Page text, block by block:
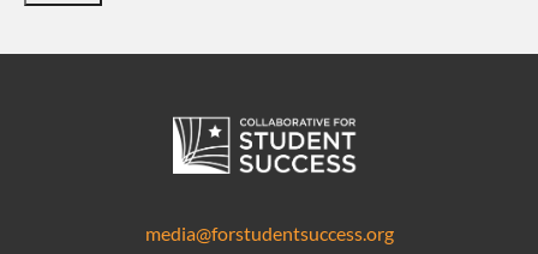
media@forstudentsuccess.org